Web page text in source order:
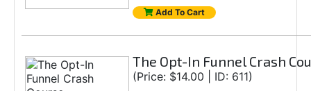
Add To Cart
The Opt-In Funnel Crash
(Price: $14.00 | ID: 611)